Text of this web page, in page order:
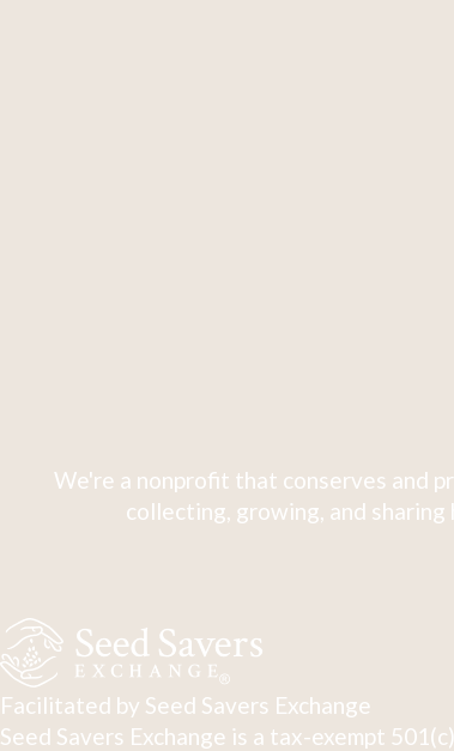
We're a nonprofit that conserves and
collecting, growing, and
Facilitated by Seed Savers Exchange
Seed Savers Exchange is a tax-exempt